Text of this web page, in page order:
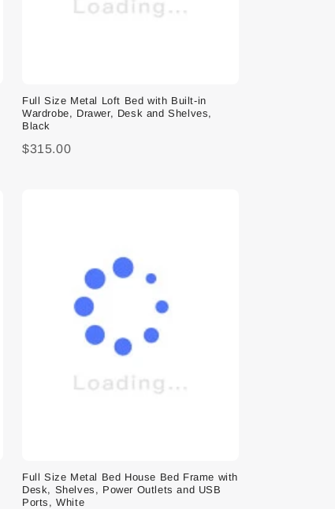
Full Size Metal Loft Bed with Built-in
Wardrobe, Drawer, Desk and Shelves,
Black
$315.00
Full Size Metal Bed House Bed Frame with
Desk, Shelves, Power Outlets and USB
Ports, White